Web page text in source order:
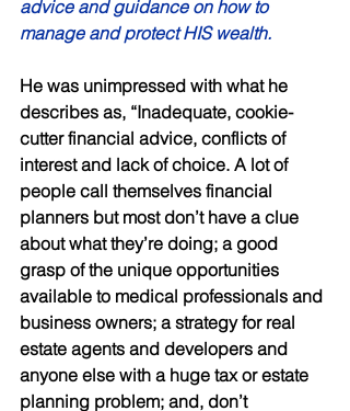
advice and guidance on how to
manage and protect HIS wealth.
He was unimpressed with what he
describes as, “Inadequate, cookie-
cutter financial advice, conflicts of
interest and lack of choice. A lot of
people call themselves financial
planners but most don’t have a clue
about what they’re doing; a good
grasp of the unique opportunities
available to medical professionals and
business owners; a strategy for real
estate agents and developers and
anyone else with a huge tax or estate
planning problem; and, don’t